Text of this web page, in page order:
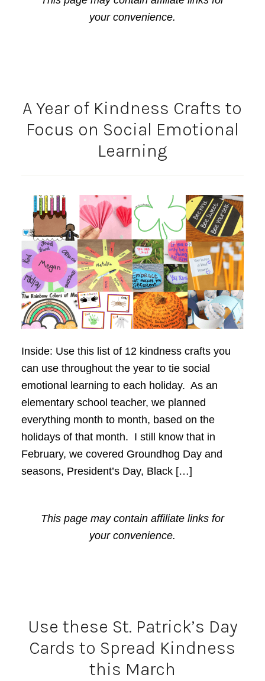
your convenience.
A Year of Kindness Crafts to
Focus on Social Emotional
Learning
Inside: Use this list of 12 kindness crafts you
can use throughout the year to tie social
emotional learning to each holiday. As an
elementary school teacher, we planned
everything month to month, based on the
holidays of that month. I still know that in
February, we covered Groundhog Day and
seasons, President’s Day, Black […]
This page may contain affiliate links for
your convenience.
Use these St. Patrick’s Day
Cards to Spread Kindness
this March